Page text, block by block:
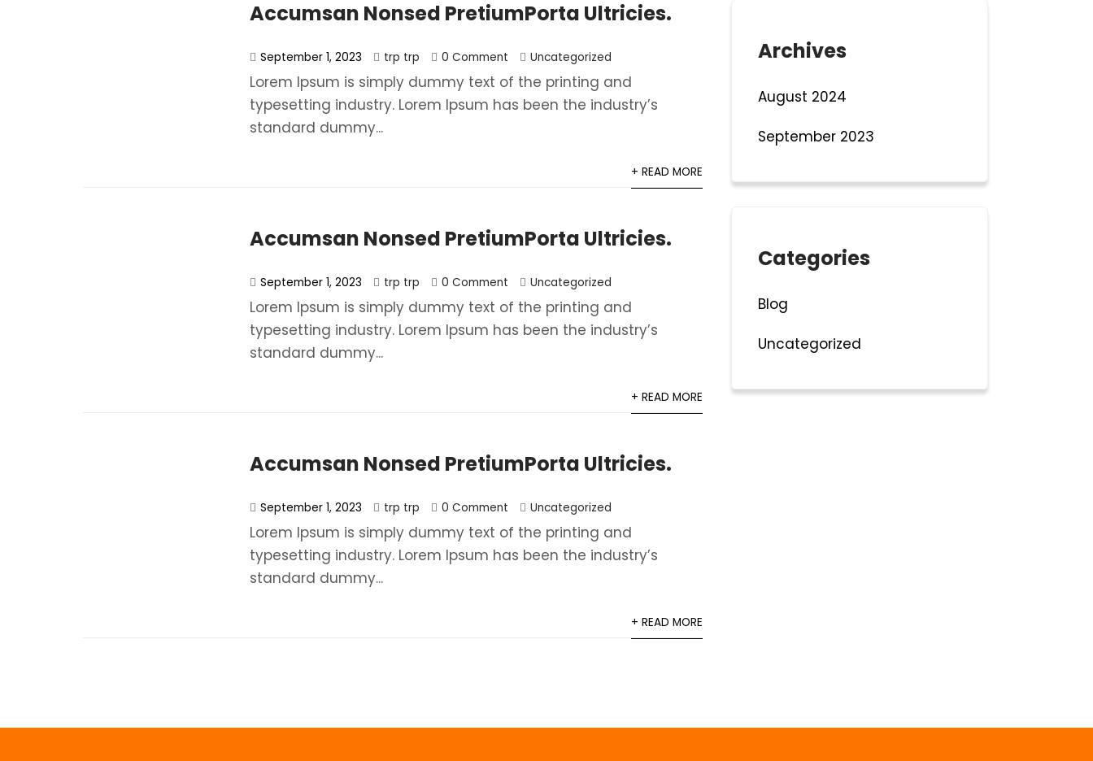
Accumsan Nonsed PretiumPorta Ultricies.
September 1, 2023 trp trp 0 Comment Uncategorized
Lorem Ipsum is simply dummy text of the printing and
typesetting industry. Lorem Ipsum has been the industry’s
standard dummy...
+ READ MORE
Accumsan Nonsed PretiumPorta Ultricies.
September 1, 2023 trp trp 0 Comment Uncategorized
Lorem Ipsum is simply dummy text of the printing and
typesetting industry. Lorem Ipsum has been the industry’s
standard dummy...
+ READ MORE
Accumsan Nonsed PretiumPorta Ultricies.
September 1, 2023 trp trp 0 Comment Uncategorized
Lorem Ipsum is simply dummy text of the printing and
typesetting industry. Lorem Ipsum has been the industry’s
standard dummy...
+ READ MORE
Archives
August 2024
September 2023
Categories
Blog
Uncategorized